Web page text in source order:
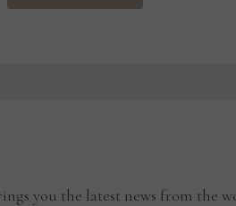
you the latest news from the